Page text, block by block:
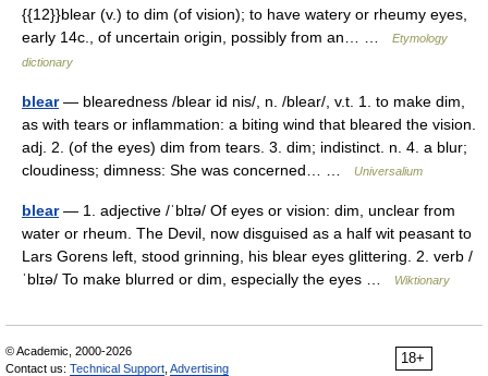
{{12}}blear (v.) to dim (of vision); to have watery or rheumy eyes,
early 14c., of uncertain origin, possibly from an… …
Etymology
dictionary
blear— blearedness /blear id nis/, n. /blear/, v.t. 1. to make dim,
as with tears or inflammation: a biting wind that bleared the vision.
adj. 2. (of the eyes) dim from tears. 3. dim; indistinct. n. 4. a blur;
cloudiness; dimness: She was concerned… …
Universalium
blear— 1. adjective /ˈblɪə/ Of eyes or vision: dim, unclear from
water or rheum. The Devil, now disguised as a half wit peasant to
Lars Gorens left, stood grinning, his blear eyes glittering. 2. verb /
ˈblɪə/ To make blurred or dim, especially the eyes …
Wiktionary
18+
© Academic, 2000-2026
Contact us: Technical Support Advertising